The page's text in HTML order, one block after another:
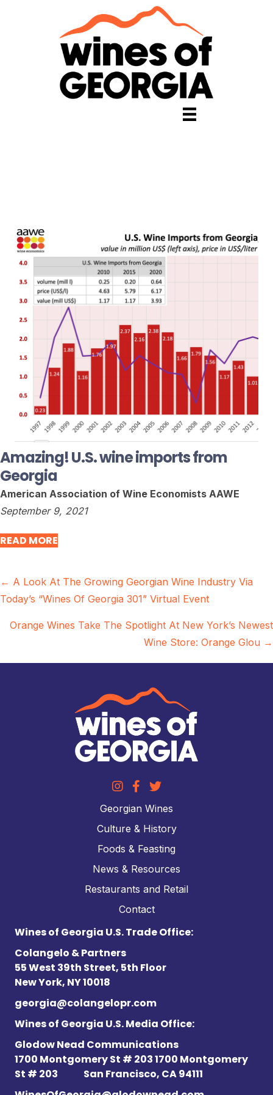
Amazing! U.S. wine imports from
Georgia
American Association of Wine Economists AAWE
September 9, 2021
READ MORE
Posts
navigation
← A Look At The Growing Georgian Wine Industry Via
Today’s “Wines Of Georgia 301” Virtual Event
Orange Wines Take The Spotlight At New York’s Newest
Wine Store: Orange Glou →
Georgian Wines
Culture & History
Foods & Feasting
News & Resources
Restaurants and Retail
Contact
Wines of Georgia U.S. Trade Office:
Colangelo & Partners
55 West 39th Street, 5th Floor
New York, NY 10018
georgia@colangelopr.com
Wines of Georgia U.S. Media Office:
Glodow Nead Communications
1700 Montgomery St # 203 1700 Montgomery
St # 203 San Francisco, CA 94111